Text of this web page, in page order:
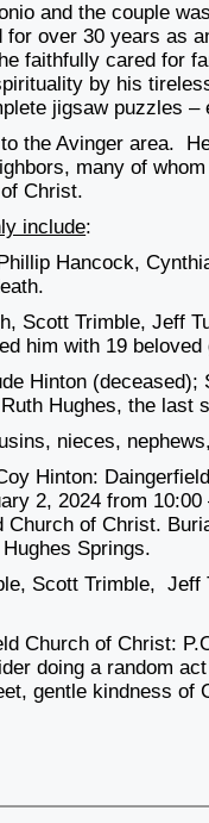
and the couple
over 30 years as
faithfully cared for
by his
jigsaw puzzles
the Avinger area.
many of
Christ.
include:
Hancock,
Scott Trimble, Jeff
him with 19 beloved
Hinton
Hughes, the
nieces,
Hinton:
2, 2024 from
of Christ.
Springs.
Scott Trimble, Jeff
Church of Christ:
doing a random
gentle kindness of